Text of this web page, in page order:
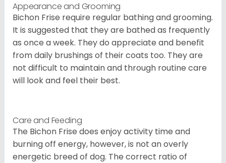
Appearance and Grooming
Bichon Frise require regular bathing and grooming.
It is suggested that they are bathed as frequently
as once a week. They do appreciate and benefit
from daily brushings of their coats too. They are
not difficult to maintain and through routine care
will look and feel their best.
Care and Feeding
The Bichon Frise does enjoy activity time and
burning off energy, however, is not an overly
energetic breed of dog. The correct ratio of